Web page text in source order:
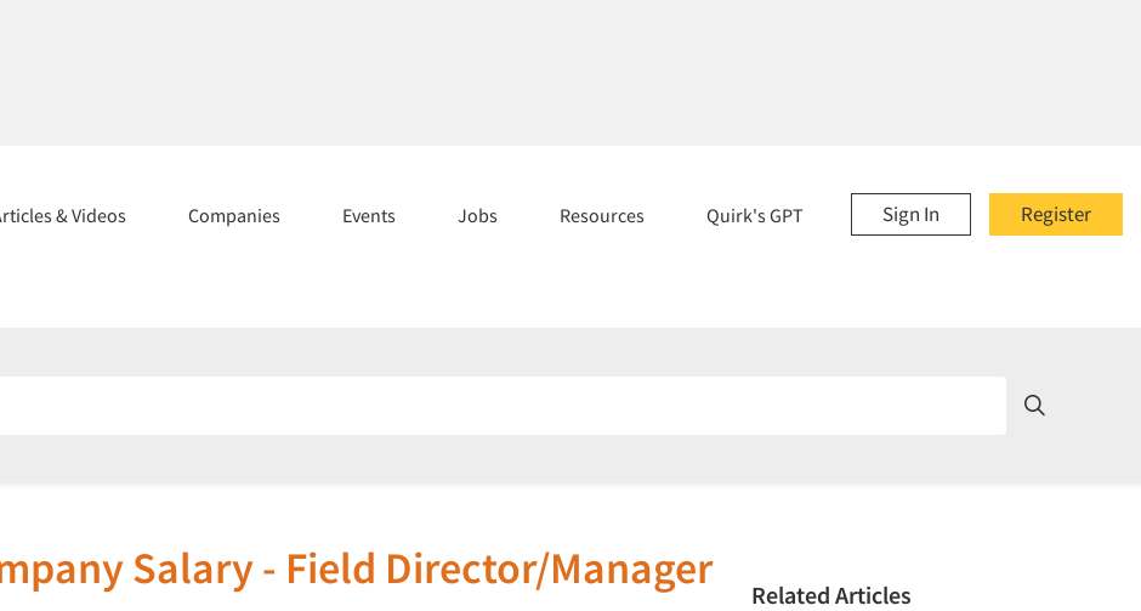
Register
Sign In
& Videos Companies Events Jobs Resources Quirk's GPT
Salary - Field Director/Manager Related Articles